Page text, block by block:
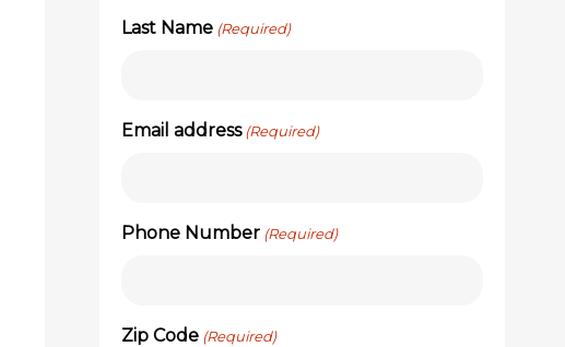
Last Name (Required)
Email address (Required)
Phone Number (Required)
Zip Code (Required)